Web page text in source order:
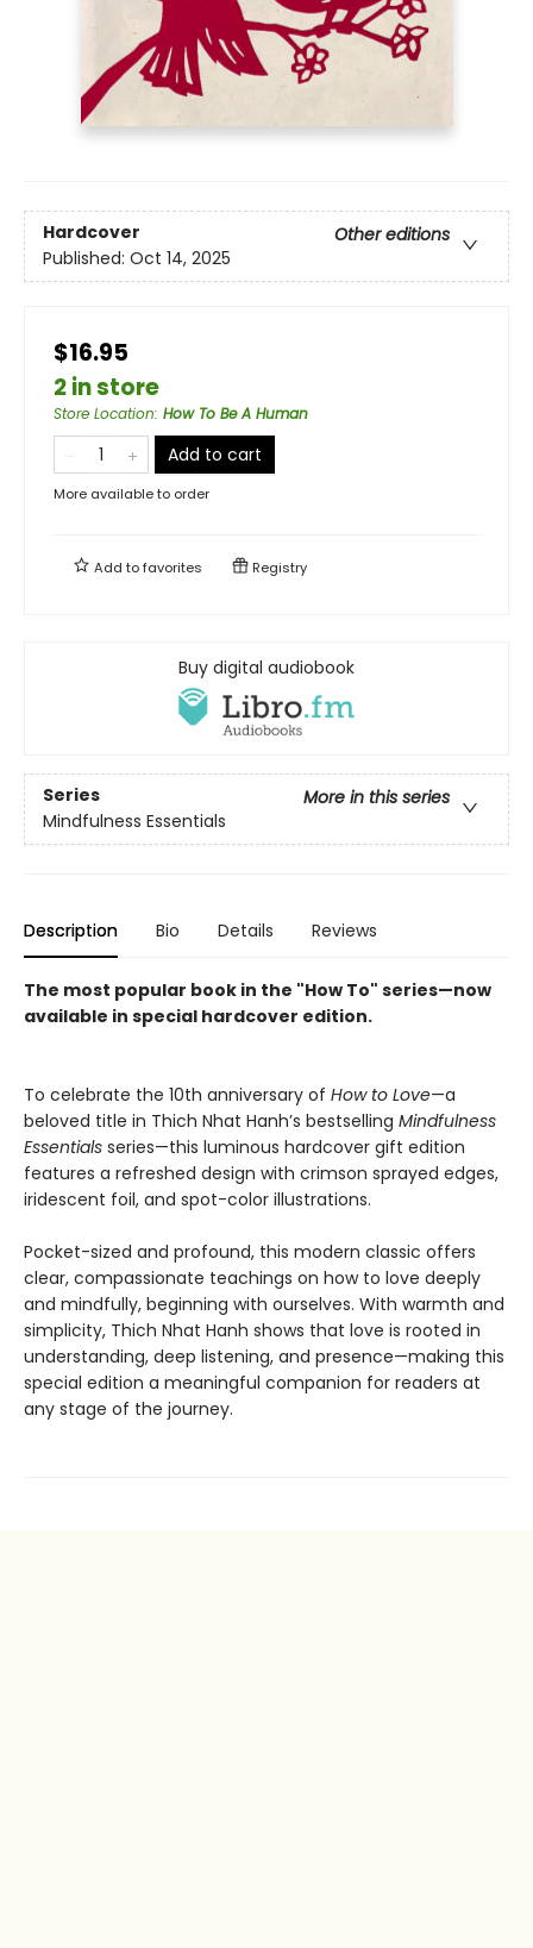
Hardcover
Other editions
Published: Oct 14, 2025
$16.95
2 in store
Store Location: How To Be A Human
Add to cart
More available to order
Add tofavorites Registry
Buy digital audiobook
Series
More in this series
Mindfulness Essentials
Description Bio Details Reviews
The most popular book in the "How To" series—now
available in special hardcover edition.
To celebrate the 10th anniversary of How to Love—a
beloved title in Thich Nhat Hanh’s bestselling Mindfulness
Essentials series—this luminous hardcover gift edition
features a refreshed design with crimson sprayed edges,
iridescent foil, and spot-color illustrations.
Pocket-sized and profound, this modern classic offers
clear, compassionate teachings on how to love deeply
and mindfully, beginning with ourselves. With warmth and
simplicity, Thich Nhat Hanh shows that love is rooted in
understanding, deep listening, and presence—making this
special edition a meaningful companion for readers at
any stage of the journey.